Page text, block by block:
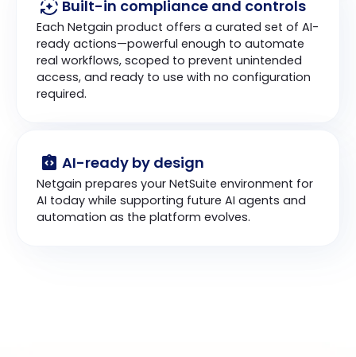
Built-in compliance and controls
Each Netgain product offers a curated set of AI-
ready actions—powerful enough to automate
real workflows, scoped to prevent unintended
access, and ready to use with no configuration
required.
AI-ready by design
Netgain prepares your NetSuite environment for
AI today while supporting future AI agents and
automation as the platform evolves.